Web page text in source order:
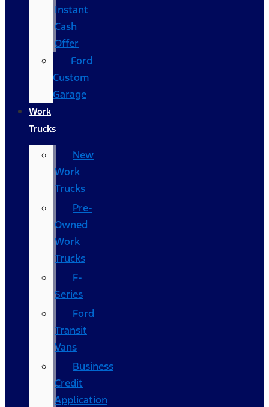
Instant
Cash
Offer
Ford
Custom
Garage
Work
Trucks
New
Work
Trucks
Pre-
Owned
Work
Trucks
F-
Series
Ford
Transit
Vans
Business
Credit
Application